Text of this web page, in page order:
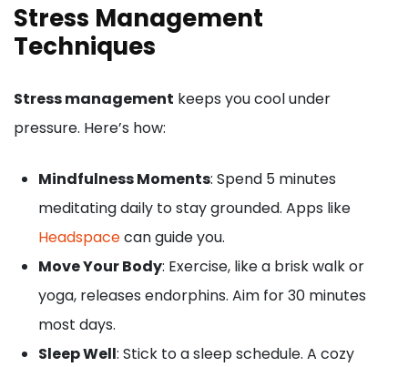
Stress Management
Techniques
Stress management keeps you cool under
pressure. Here’s how:
Mindfulness Moments: Spend 5 minutes
meditating daily to stay grounded. Apps like
Headspacecan guide you.
Move Your Body: Exercise, like a brisk walk or
yoga, releases endorphins. Aim for 30 minutes
most days.
Sleep Well: Stick to a sleep schedule. A cozy